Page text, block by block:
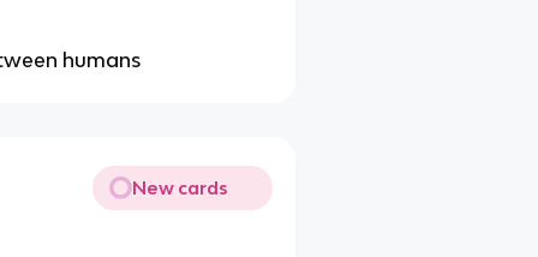
humans
New cards